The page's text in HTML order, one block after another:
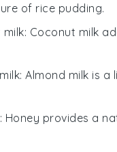
of rice pudding.
: Coconut milk
: Almond milk is
: Honey provides a